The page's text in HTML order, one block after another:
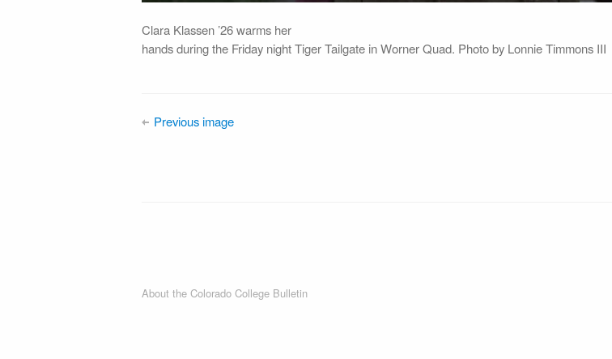
Clara Klassen ’26 warms her
hands during the Friday night Tiger Tailgate in Worner Quad. Photo by Lonnie Timmons III
Previous image
About the Colorado College Bulletin